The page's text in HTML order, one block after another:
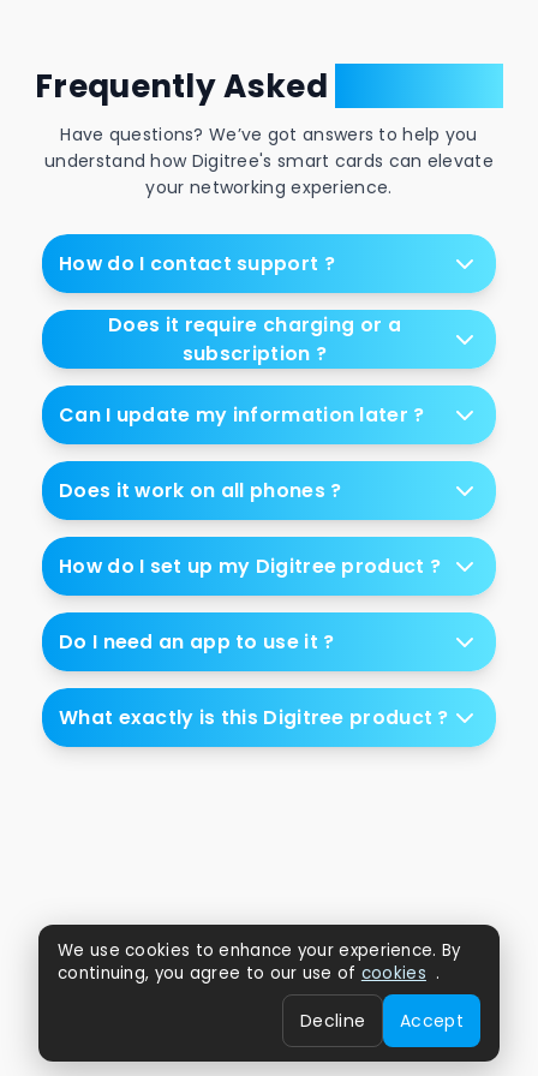
Frequently Asked
Have questions? We’ve got answers to help you
understand how Digitree's smart cards can elevate
your networking experience.
How do I contact support ?
Does it require charging or a
subscription ?
Can I update my information later ?
Does it work on all phones ?
How do I set up my Digitree product ?
Do I need an app to use it ?
What exactly is this Digitree product ?
We use cookies to enhance your experience. By
continuing, you agree to our use of cookies .
Decline Accept